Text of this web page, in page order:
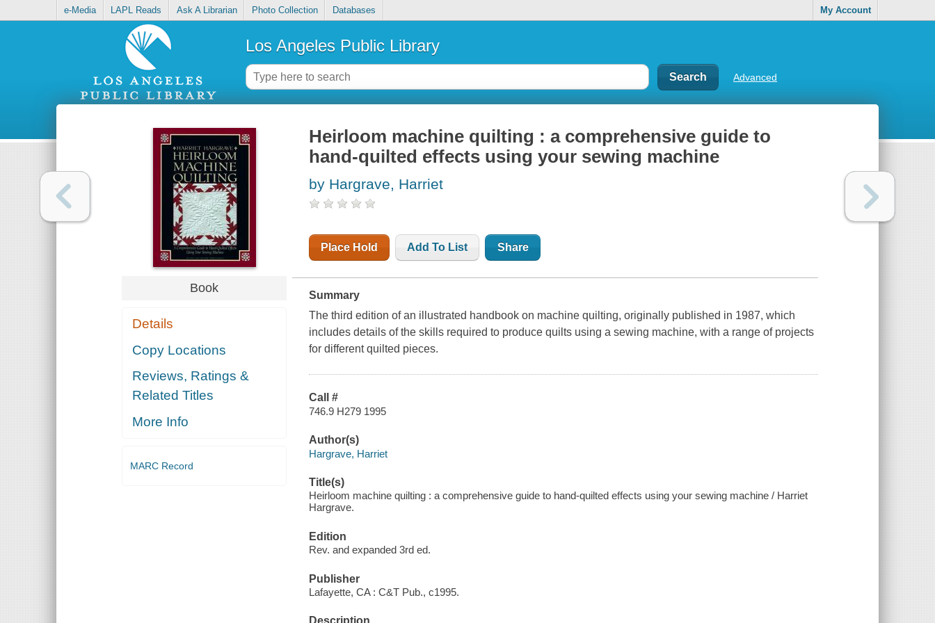
e-Media LAPL Reads Ask A Librarian Photo Collection Databases My Account
Los Angeles Public Library
Advanced
Book
Details
Copy Locations
Reviews, Ratings &
Related Titles
More Info
MARC Record
Heirloom machine quilting : a comprehensive guide to
hand-quilted effects using your sewing machine
by Hargrave, Harriet
Place Hold Add To List Share
Summary
The third edition of an illustrated handbook on machine quilting, originally published in 1987, which
includes details of the skills required to produce quilts using a sewing machine, with a range of projects
for different quilted pieces.
Call #
746.9 H279 1995
Author(s)
Hargrave, Harriet
Title(s)
Heirloom machine quilting : a comprehensive guide to hand-quilted effects using your sewing machine / Harriet
Hargrave.
Edition
Rev. and expanded 3rd ed.
Publisher
Lafayette, CA : C&T Pub., c1995.